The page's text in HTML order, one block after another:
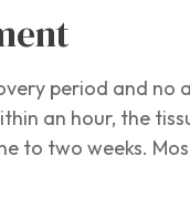
period and
an hour, the
to two weeks.